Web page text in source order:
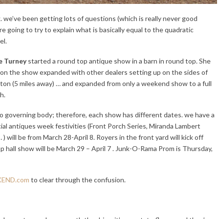
we’ve been getting lots of questions (which is really never good
going to try to explain what is basically equal to the quadratic
Turneystarted a round top antique show in a barn in round top. She
the show expanded with other dealers setting up on the sides of
(5 miles away) … and expanded from only a weekend show to a full
body; therefore, each show has different dates. we have a
antiques week festivities (Front Porch Series, Miranda Lambert
) will be from March 28-April 8. Royers in the front yard will kick off
hall show will beMarch 29 – April 7 . Junk-O-Rama Prom is Thursday,
to clear through the confusion.